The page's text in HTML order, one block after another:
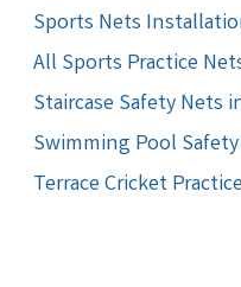
Sports Nets
All Sports Practice
Staircase Safety Nets
Swimming Pool
Terrace Cricket